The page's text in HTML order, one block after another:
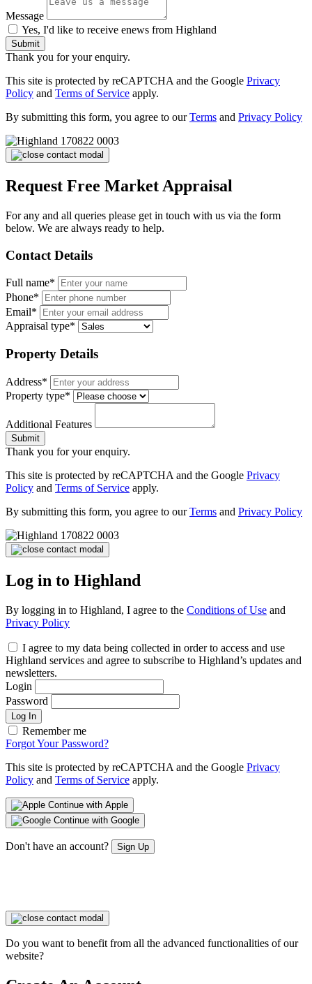
Message
Yes, I'd like to receive enews from Highland
Submit
Thank you for your enquiry.
This site is protected by reCAPTCHA and the Google Privacy
Policy and Terms of Service apply.
By submitting this form, you agree to ourTerms and Privacy Policy
Request Free Market Appraisal
For any and all queries please get in touch with us via the form
below. We are always ready to help.
Contact Details
Full name*
Phone*
Email*
Appraisal type*
Property Details
Address*
Property type*
Additional Features
Submit
Thank you for your enquiry.
This site is protected by reCAPTCHA and the Google Privacy
Policy and Terms of Service apply.
By submitting this form, you agree to ourTerms and Privacy Policy
Log in to Highland
By logging in to Highland, I agree to the Conditions of Use and
Privacy Policy
I agree to my data being collected in order to access and use
Highland services and agree to subscribe to Highland’s updates and
newsletters.
Login
Password
Log In
Remember me
Forgot Your Password?
This site is protected by reCAPTCHA and the Google Privacy
Policy and Terms of Service apply.
Continue with Apple
Continue with Google
Don't have an account? Sign Up
Do you want to benefit from all the advanced functionalities of our
website?